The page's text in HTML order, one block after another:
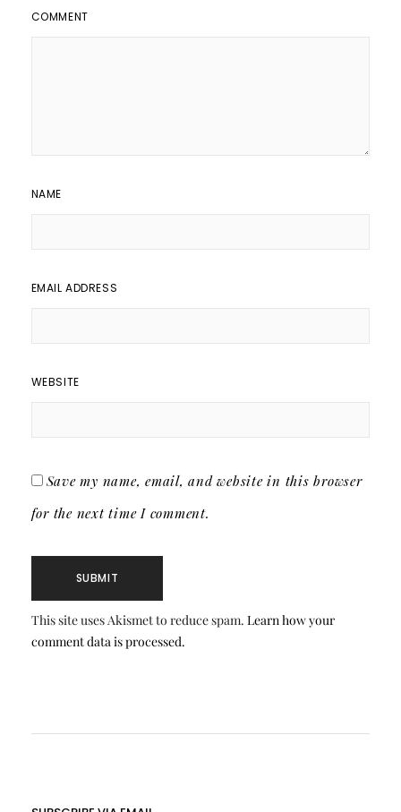
COMMENT
NAME
EMAIL ADDRESS
WEBSITE
Save my name, email, and website in this browser
for the next time I comment.
This site uses Akismet to reduce spam. Learn how your
comment data is processed.